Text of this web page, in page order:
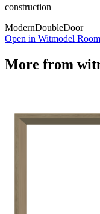
construction
ModernDoubleDoor
Open in Witmodel
More from